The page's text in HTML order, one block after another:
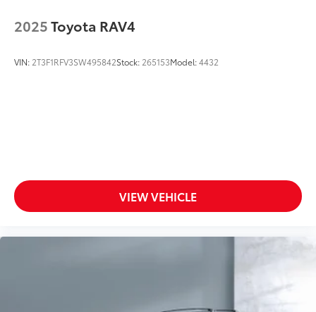
2025Toyota RAV4
VIN: 2T3F1RFV3SW495842Stock: 265153Model:4432
VIEW VEHICLE